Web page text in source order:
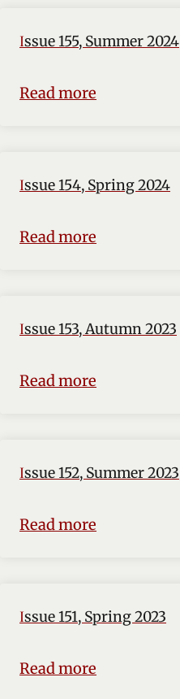
Issue 155, Summer 2024
Read more
Issue 154, Spring 2024
Read more
Issue 153, Autumn 2023
Read more
Issue 152, Summer 2023
Read more
Issue 151, Spring 2023
Read more